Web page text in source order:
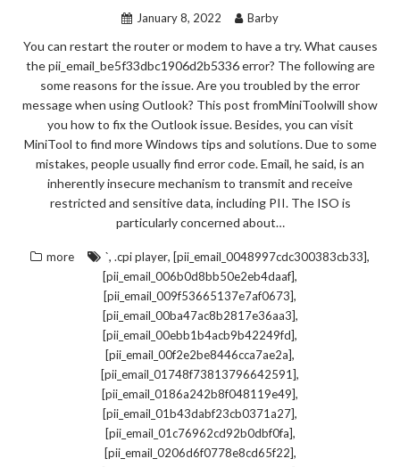
January 8, 2022 Barby
You can restart the router or modem to have a try. What causes
the pii_email_be5f33dbc1906d2b5336 error? The following are
some reasons for the issue. Are you troubled by the error
message when using Outlook? This post fromMiniToolwill show
you how to fix the Outlook issue. Besides, you can visit
MiniTool to find more Windows tips and solutions. Due to some
mistakes, people usually find error code. Email, he said, is an
inherently insecure mechanism to transmit and receive
restricted and sensitive data, including PII. The ISO is
particularly concerned about…
more `, .cpi player, [pii_email_0048997cdc300383cb33],
[pii_email_006b0d8bb50e2eb4daaf],
[pii_email_009f53665137e7af0673],
[pii_email_00ba47ac8b2817e36aa3],
[pii_email_00ebb1b4acb9b42249fd],
[pii_email_00f2e2be8446cca7ae2a],
[pii_email_01748f73813796642591],
[pii_email_0186a242b8f048119e49],
[pii_email_01b43dabf23cb0371a27],
[pii_email_01c76962cd92b0dbf0fa],
[pii_email_0206d6f0778e8cd65f22],